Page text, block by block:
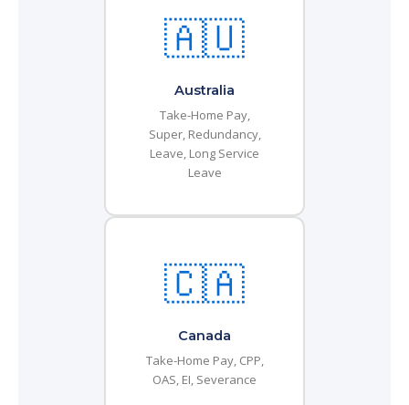
🇦🇺
Australia
Take-Home Pay,
Super, Redundancy,
Leave, Long Service
Leave
🇨🇦
Canada
Take-Home Pay, CPP,
OAS, EI, Severance